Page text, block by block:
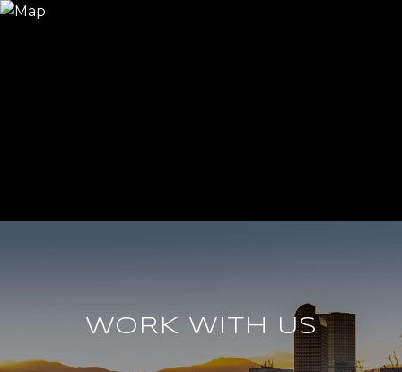
WORK WITH US